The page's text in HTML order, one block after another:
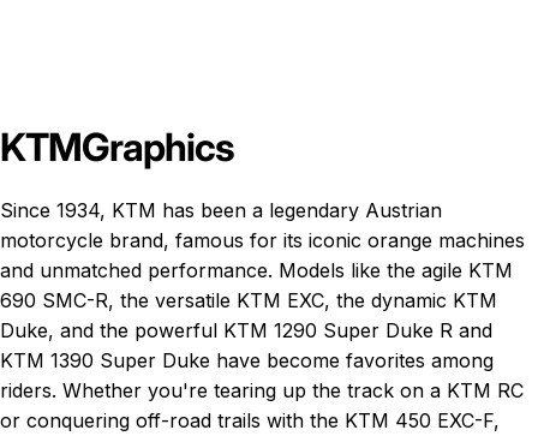
KTMGraphics
Since 1934, KTM has been a legendary Austrian
motorcycle brand, famous for its iconic orange machines
and unmatched performance. Models like the agile KTM
690 SMC-R, the versatile KTM EXC, the dynamic KTM
Duke, and the powerful KTM 1290 Super Duke R and
KTM 1390 Super Duke have become favorites among
riders. Whether you're tearing up the track on a KTM RC
or conquering off-road trails with the KTM 450 EXC-F,